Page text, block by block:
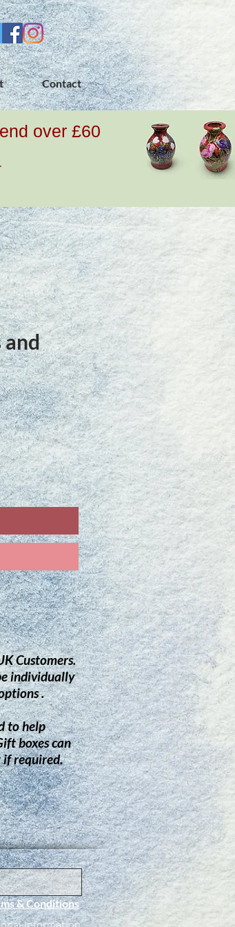
Contact
over £60
and
Customers.
individually
.
to help
ift boxes can
required.
& Conditions
Information